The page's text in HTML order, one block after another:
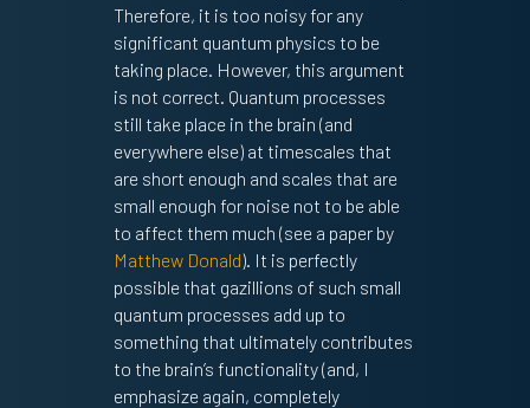
Therefore, it is too noisy for any
significant quantum physics to be
taking place. However, this argument
is not correct. Quantum processes
still take place in the brain (and
everywhere else) at timescales that
are short enough and scales that are
small enough for noise not to be able
to affect them much (see a paper by
Matthew Donald). It is perfectly
possible that gazillions of such small
quantum processes add up to
something that ultimately contributes
to the brain’s functionality (and, I
emphasize again, completely